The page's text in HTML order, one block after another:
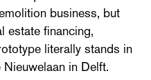
business, but
estate financing,
literally stands in
Nieuwelaan in Delft.